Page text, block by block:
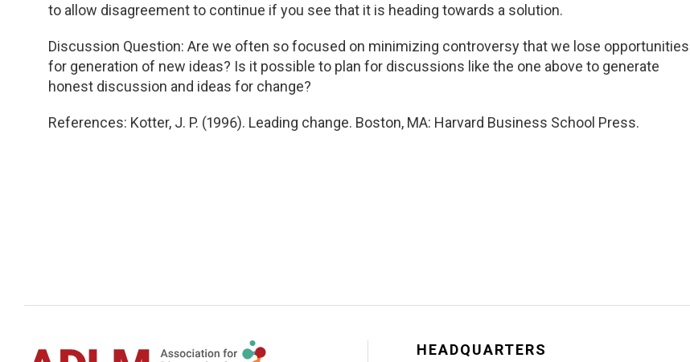
to allow disagreement to continue if you see that it is heading towards a solution.
Discussion Question: Are we often so focused on minimizing controversy that we lose opportunities
for generation of new ideas? Is it possible to plan for discussions like the one above to generate
honest discussion and ideas for change?
References: Kotter, J. P. (1996). Leading change. Boston, MA: Harvard Business School Press.
HEADQUARTERS